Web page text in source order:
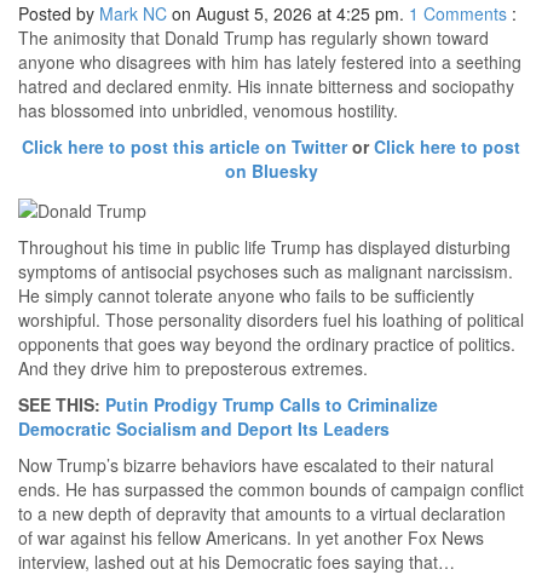
Posted by Mark NC on August 5, 2026 at 4:25 pm. 1 Comments :
The animosity that Donald Trump has regularly shown toward
anyone who disagrees with him has lately festered into a seething
hatred and declared enmity. His innate bitterness and sociopathy
has blossomed into unbridled, venomous hostility.
Click here to post this article on TwitterorClick here to post
on Bluesky
Throughout his time in public life Trump has displayed disturbing
symptoms of antisocial psychoses such as malignant narcissism.
He simply cannot tolerate anyone who fails to be sufficiently
worshipful. Those personality disorders fuel his loathing of political
opponents that goes way beyond the ordinary practice of politics.
And they drive him to preposterous extremes.
SEE THIS: Putin Prodigy Trump Calls to Criminalize
Democratic Socialism and Deport Its Leaders
Now Trump’s bizarre behaviors have escalated to their natural
ends. He has surpassed the common bounds of campaign conflict
to a new depth of depravity that amounts to a virtual declaration
of war against his fellow Americans. In yet another Fox News
interview, lashed out at his Democratic foes saying that…